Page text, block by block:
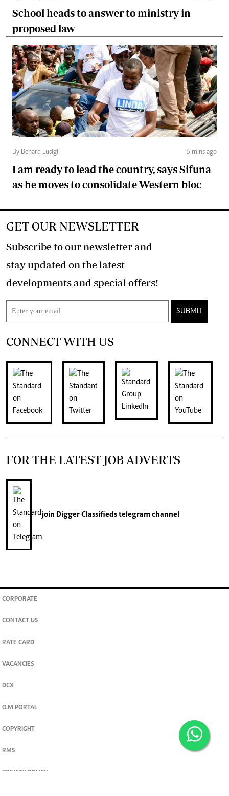
School heads to answer to ministry in
proposed law
By Benard Lusigi 6 mins ago
I am ready to lead the country, says Sifuna
as he moves to consolidate Western bloc
GET OUR NEWSLETTER
Subscribe to our newsletter and
stay updated on the latest
developments and special offers!
SUBMIT
CONNECT WITH US
FOR THE LATEST JOB ADVERTS
join Digger Classifiedstelegram channel
CORPORATE
CONTACT US
RATE CARD
VACANCIES
DCX
O.M PORTAL
COPYRIGHT
RMS
PRIVACY POLICY